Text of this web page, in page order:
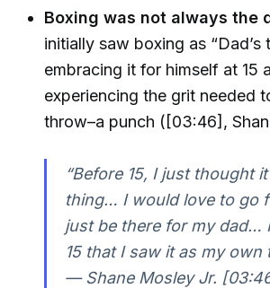
Boxing was not always the
initially saw boxing as “Dad’s
embracing it for himself at 15
experiencing the grit needed
throw–a punch ([03:46],
“Before 15, I just thought
thing… I would love to go
just be there for my dad…
15 that I saw it as my own
— Shane Mosley Jr.